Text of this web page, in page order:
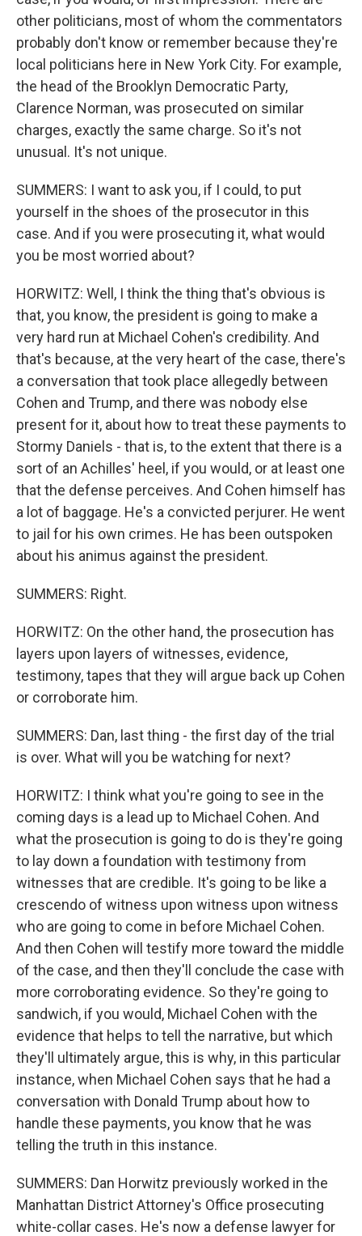
other politicians, most of whom the commentators
probably don't know or remember because they're
local politicians here in New York City. For example,
the head of the Brooklyn Democratic Party,
Clarence Norman, was prosecuted on similar
charges, exactly the same charge. So it's not
unusual. It's not unique.
SUMMERS: I want to ask you, if I could, to put
yourself in the shoes of the prosecutor in this
case. And if you were prosecuting it, what would
you be most worried about?
HORWITZ: Well, I think the thing that's obvious is
that, you know, the president is going to make a
very hard run at Michael Cohen's credibility. And
that's because, at the very heart of the case, there's
a conversation that took place allegedly between
Cohen and Trump, and there was nobody else
present for it, about how to treat these payments to
Stormy Daniels - that is, to the extent that there is a
sort of an Achilles' heel, if you would, or at least one
that the defense perceives. And Cohen himself has
a lot of baggage. He's a convicted perjurer. He went
to jail for his own crimes. He has been outspoken
about his animus against the president.
SUMMERS: Right.
HORWITZ: On the other hand, the prosecution has
layers upon layers of witnesses, evidence,
testimony, tapes that they will argue back up Cohen
or corroborate him.
SUMMERS: Dan, last thing - the first day of the trial
is over. What will you be watching for next?
HORWITZ: I think what you're going to see in the
coming days is a lead up to Michael Cohen. And
what the prosecution is going to do is they're going
to lay down a foundation with testimony from
witnesses that are credible. It's going to be like a
crescendo of witness upon witness upon witness
who are going to come in before Michael Cohen.
And then Cohen will testify more toward the middle
of the case, and then they'll conclude the case with
more corroborating evidence. So they're going to
sandwich, if you would, Michael Cohen with the
evidence that helps to tell the narrative, but which
they'll ultimately argue, this is why, in this particular
instance, when Michael Cohen says that he had a
conversation with Donald Trump about how to
handle these payments, you know that he was
telling the truth in this instance.
SUMMERS: Dan Horwitz previously worked in the
Manhattan District Attorney's Office prosecuting
white-collar cases. He's now a defense lawyer for